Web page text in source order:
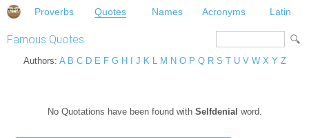
Proverbs Quotes Names Acronyms Latin
Famous Quotes
Authors: A B C D E F G H J K L M N O P Q R S T U V W X Y Z
No Quotations have been found with Selfdenial word.